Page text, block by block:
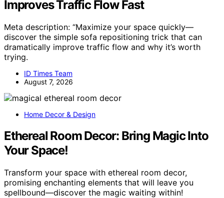
Improves Traffic Flow Fast
Meta description: “Maximize your space quickly—
discover the simple sofa repositioning trick that can
dramatically improve traffic flow and why it’s worth
trying.
ID Times Team
August 7, 2026
Home Decor & Design
Ethereal Room Decor: Bring Magic Into
Your Space!
Transform your space with ethereal room decor,
promising enchanting elements that will leave you
spellbound—discover the magic waiting within!